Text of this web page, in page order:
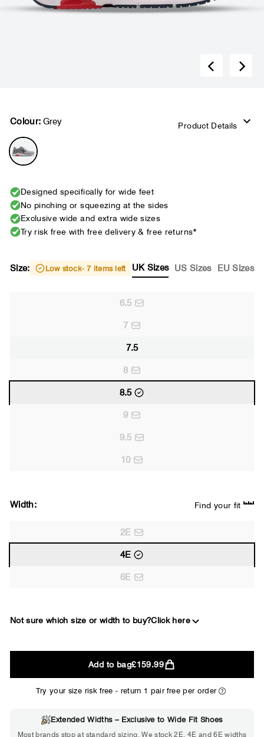
Colour: Grey Product Details
Size: Low stock- 7 items left UK Sizes US Sizes EU Sizes
6.5
7
7.5
8
8.5
9
9.5
10
Width: Find your fit
2E
4E
6E
Designed specifically for wide feet
No pinching or squeezing at the sides
Exclusive wide and extra wide sizes
Try risk free with free delivery & free returns*
Not sure which size or width to buy?Click here
2E
WIDE
Add to bag£159.99
Try your size risk free - return 1 pair free per order
Extended Widths – Exclusive to Wide Fit Shoes
Most brands stop at standard sizing. We stock 2E, 4E and 6E widths